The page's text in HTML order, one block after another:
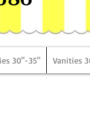
30"-35" Vanities